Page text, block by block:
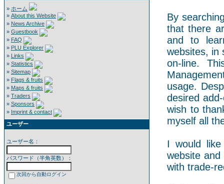
» ホーム
» About this Website
» News Archive
» Guestbook
» FAQ
» PLU Explorer
» Links
» Statistics
» Sitemap
» Flags & fruits
» Maps & fruits
» Traders
» Sponsors
» Imprint & contact
ユーザー
ユーザー名：
パスワード（半角英数）：
次回から自動ログイン
By
that there
and to
websites, in
on-line.
usage.
desired
wish to
myself all
I would
website
with trade-